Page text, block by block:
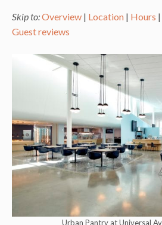
Skip to:Overview | Location | Hours |
Guest reviews
Urban Pantry at Universal